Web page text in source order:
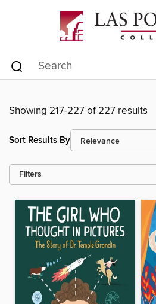
Showing 217-227 of 227 results
Sort Results By
Filters